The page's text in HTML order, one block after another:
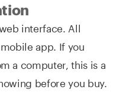
interface. All
app. If you
a computer, this is a
before you buy.